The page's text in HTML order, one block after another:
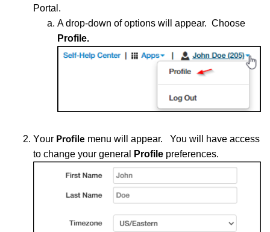
Portal.
A drop-down of options will appear. Choose
Profile.
Your Profile menu will appear. You will have access
to change your general
Profile preferences.